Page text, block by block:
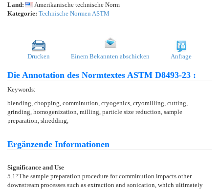
Land:
Amerikanische technische Norm
Kategorie: Technische Normen ASTM
Drucken Einem Bekannten abschicken Anfrage
Die Annotation des Normtextes ASTM D8493-23 :
Keywords:
blending, chopping, comminution, cryogenics, cryomilling, cutting,
grinding, homogenization, milling, particle size reduction, sample
preparation, shredding,
Ergänzende Informationen
Significance and Use
5.1 ?The sample preparation procedure for comminution impacts other
downstream processes such as extraction and sonication, which ultimately